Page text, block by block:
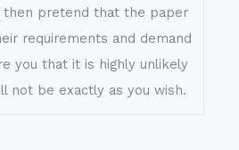
then pretend that the paper
requirements and demand
you that it is highly unlikely
not be exactly as you wish.